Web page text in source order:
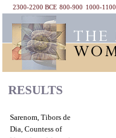
2300-2200 BCE 800-900 1000-1100
RESULTS
Sarenom, Tibors de
Dia, Countess of